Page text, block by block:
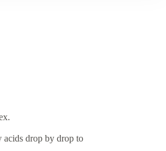
acids drop by drop to